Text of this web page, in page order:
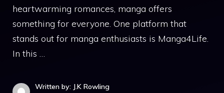
heartwarming romances, manga offers
something for everyone. One platform that
stands out for manga enthusiasts is Manga4Life.
In this …
Written by: J.K Rowling